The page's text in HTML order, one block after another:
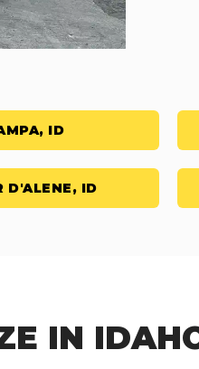
ID
D'ALENE, ID
IN